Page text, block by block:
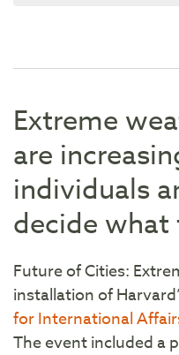
Extreme
are
individuals
decide
Future of Cities:
installation of
for International
The event included a